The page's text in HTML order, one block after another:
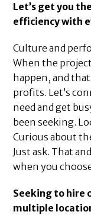
Let’s get you
efficiency with
Culture and
When the
happen, and
profits. Let’s
need and get
been seeking.
Curious about
Just ask. That
when you
Seeking to hire
multiple